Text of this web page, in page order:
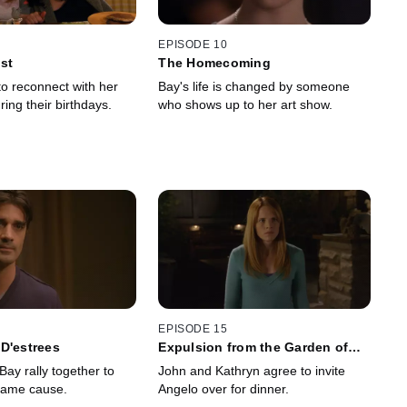
reconnect with her
their birthdays.
EPISODE 10
The Homecoming
Bay's life is changed by someone
who shows up to her art show.
rally together to
cause.
EPISODE 15
Expulsion from the Garden of
John and Kathryn agree to invite
Angelo over for dinner.